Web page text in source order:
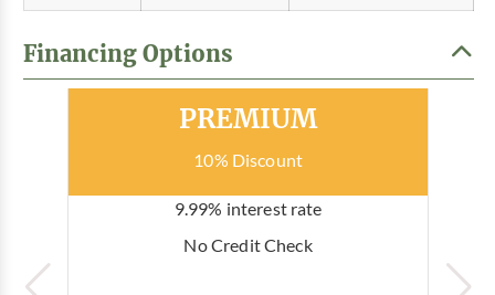
Financing Options
PREMIUM
10% Discount
9.99% interest rate
No Credit Check